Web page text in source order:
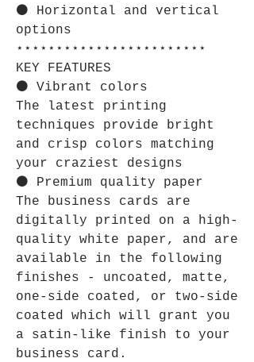
⚫ Horizontal and vertical
options
⋆⋆⋆⋆⋆⋆⋆⋆⋆⋆⋆⋆⋆⋆⋆⋆⋆⋆⋆⋆⋆⋆⋆⋆
KEY FEATURES
⚫ Vibrant colors
The latest printing
techniques provide bright
and crisp colors matching
your craziest designs
⚫ Premium quality paper
The business cards are
digitally printed on a high-
quality white paper, and are
available in the following
finishes - uncoated, matte,
one-side coated, or two-side
coated which will grant you
a satin-like finish to your
business card.